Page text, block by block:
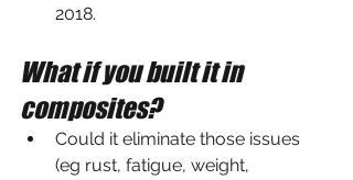
2018.
What if you built it in
composites?
Could it eliminate those issues
(eg rust, fatigue, weight,